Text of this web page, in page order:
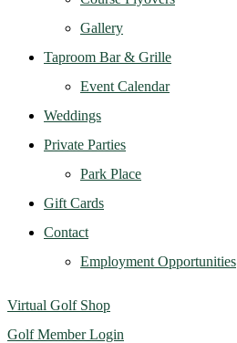
Gallery
Taproom Bar & Grille
Event Calendar
Weddings
Private Parties
Park Place
Gift Cards
Contact
Employment Opportunities
Virtual Golf Shop
Golf Member Login